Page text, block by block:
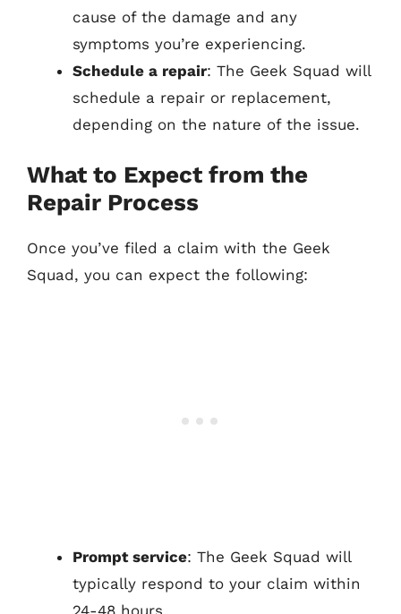
cause of the damage and any
symptoms you’re experiencing.
Schedule a repair: The Geek Squad will
schedule a repair or replacement,
depending on the nature of the issue.
What to Expect from the
Repair Process
Once you’ve filed a claim with the Geek
Squad, you can expect the following:
Prompt service: The Geek Squad will
typically respond to your claim within
24-48 hours.